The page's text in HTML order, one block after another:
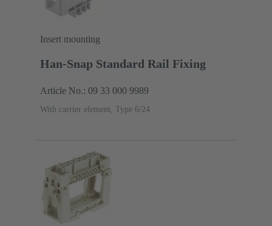
Insert mounting
Han-Snap Standard Rail Fixing
Article No.: 09 33 000 9989
With carrier element, Type 6/24